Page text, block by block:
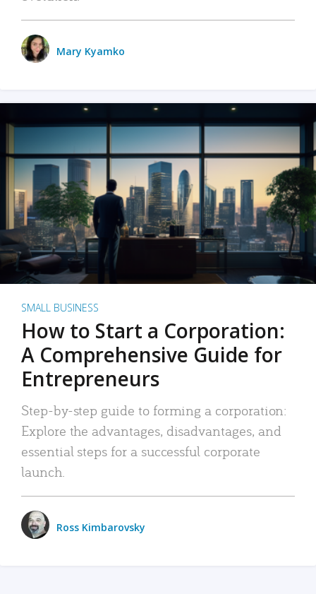
Mary Kyamko
SMALL BUSINESS
How to Start a Corporation:
A Comprehensive Guide for
Entrepreneurs
Step-by-step guide to forming a corporation:
Explore the advantages, disadvantages, and
essential steps for a successful corporate
launch.
Ross Kimbarovsky